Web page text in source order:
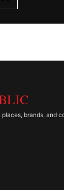
brands, and